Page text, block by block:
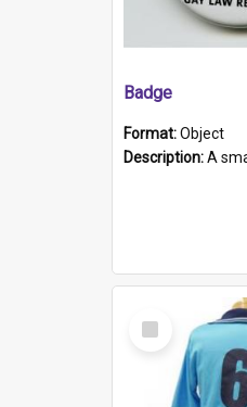
Badge
Format:Object
Description:A small badge with a plastic back and metal
Select
Item